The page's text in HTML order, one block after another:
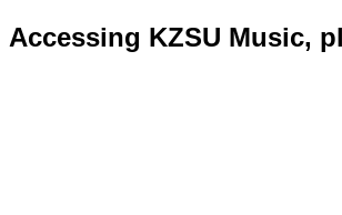
Accessing KZSU Music,